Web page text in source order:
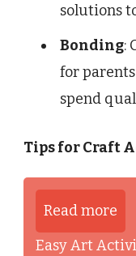
solutions
Bonding:
for
spend
Tips for Craft
Read more
Easy Art